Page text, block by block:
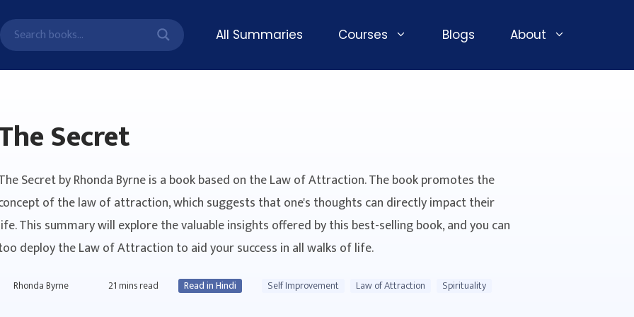
All Summaries Courses Blogs About
Secret
Secret by Rhonda Byrne is a book based on the Law of Attraction. The book promotes the
of the law of attraction, which suggests that one's thoughts can directly impact their
This summary will explore the valuable insights offered by this best-selling book, and you can
deploy the Law of Attraction to aid your success in all walks of life.
Rhonda Byrne 21 mins read Read in Hindi Self Improvement Law of Attraction Spirituality